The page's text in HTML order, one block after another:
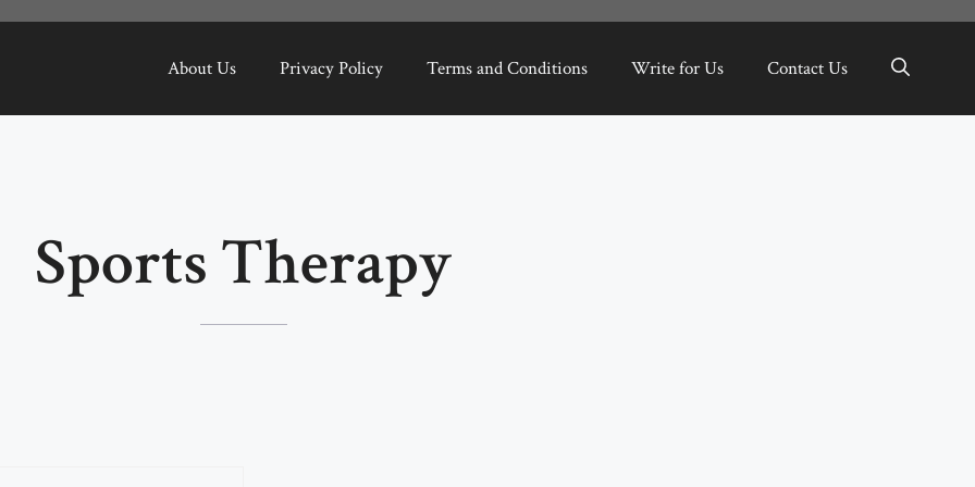
About Us Privacy Policy Terms and Conditions Write for Us Contact Us
Sports Therapy